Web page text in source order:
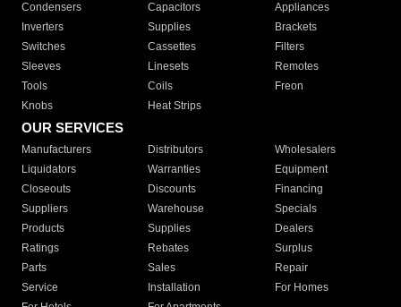
Condensers
Capacitors
Appliances
Inverters
Supplies
Brackets
Switches
Cassettes
Filters
Sleeves
Linesets
Remotes
Tools
Coils
Freon
Knobs
Heat Strips
OUR SERVICES
Manufacturers Distributors
Wholesalers
Liquidators
Warranties
Equipment
Closeouts
Discounts
Financing
Suppliers
Warehouse
Specials
Products
Supplies
Dealers
Ratings
Rebates
Surplus
Parts
Sales
Repair
Service
Installation
For Homes